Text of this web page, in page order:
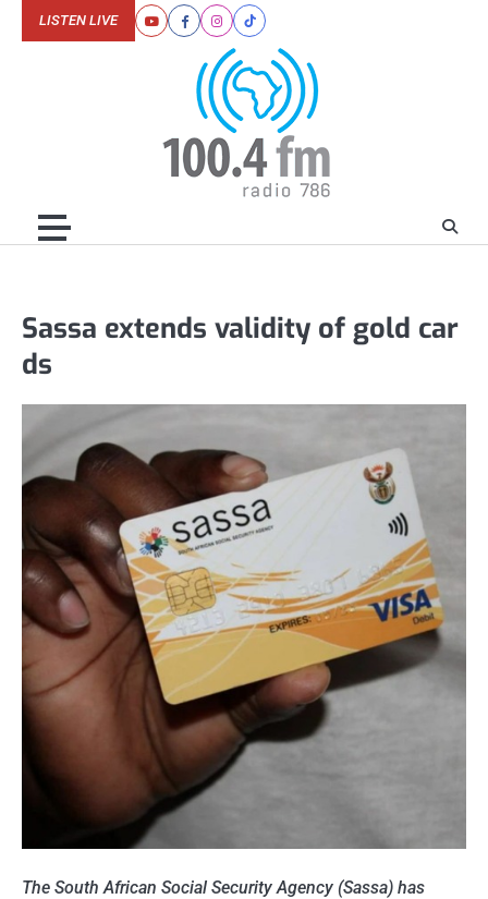
YoutubeFacebookInstagram
Tiktok
LISTEN LIVE
Sassa extends validity of gold car
ds
The South African Social Security Agency (Sassa) has